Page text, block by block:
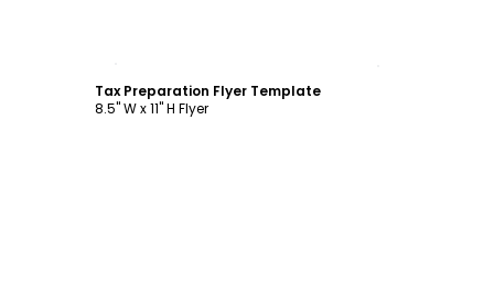
Tax Preparation Flyer Template
8.5" W x 11" H Flyer